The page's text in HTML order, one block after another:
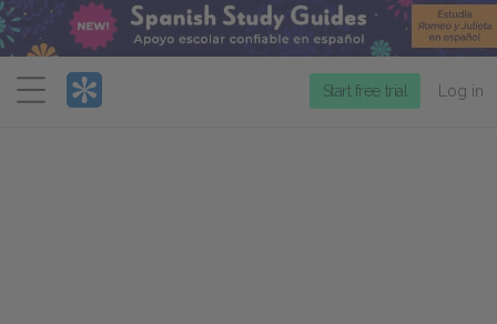
Menu
Start free trial Log in